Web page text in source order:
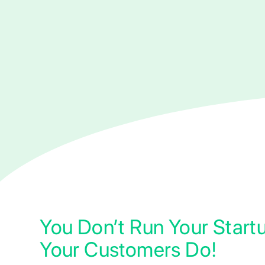
You Don’t Run Your
Your Customers Do!